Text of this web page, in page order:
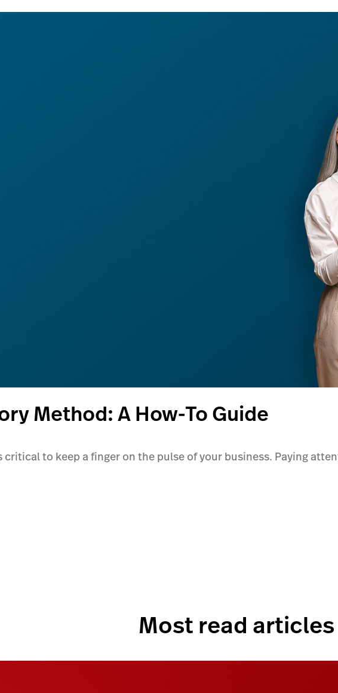
Method: A How-To Guide
critical to keep a finger on the pulse of your business. Paying
Most read articles